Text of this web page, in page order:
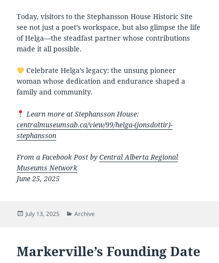
Today, visitors to the Stephansson House Historic Site
see not just a poet’s workspace, but also glimpse the life
of Helga—the steadfast partner whose contributions
made it all possible.
Celebrate Helga’s legacy: the unsung pioneer
woman whose dedication and endurance shaped a
family and community.
Learn more at Stephansson House:
centralmuseumsab.ca/view/99/helga-(jonsdottir)-
stephansson
From a Facebook Post byCentral Alberta Regional
Museums Network
June 25, 2025
Posted
July 13, 2025 Categories
Archive
Markerville’s Founding Date